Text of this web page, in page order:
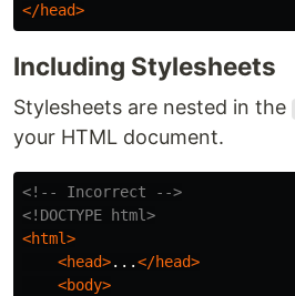
</head>
Including Stylesheets
Stylesheets are nested in the
your HTML document.
<!-- Incorrect -->
<!DOCTYPE html>
<html>
<head>...</head>
<body>